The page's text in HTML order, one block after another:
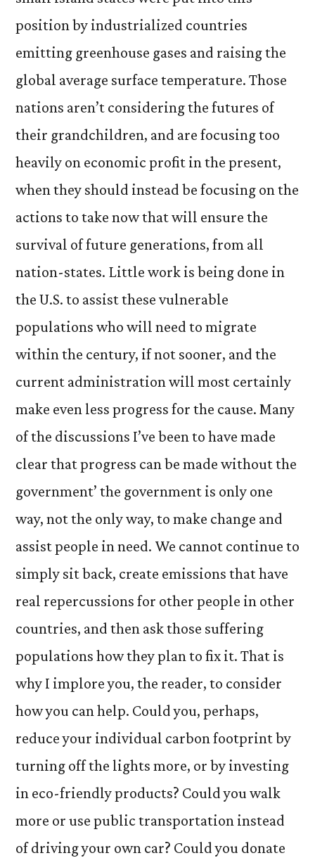
position by industrialized countries
emitting greenhouse gases and raising the
global average surface temperature. Those
nations aren’t considering the futures of
their grandchildren, and are focusing too
heavily on economic profit in the present,
when they should instead be focusing on the
actions to take now that will ensure the
survival of future generations, from all
nation-states. Little work is being done in
the U.S. to assist these vulnerable
populations who will need to migrate
within the century, if not sooner, and the
current administration will most certainly
make even less progress for the cause. Many
of the discussions I’ve been to have made
clear that progress can be made without the
government’ the government is only one
way, not the only way, to make change and
assist people in need. We cannot continue to
simply sit back, create emissions that have
real repercussions for other people in other
countries, and then ask those suffering
populations how they plan to fix it. That is
why I implore you, the reader, to consider
how you can help. Could you, perhaps,
reduce your individual carbon footprint by
turning off the lights more, or by investing
in eco-friendly products? Could you walk
more or use public transportation instead
of driving your own car? Could you donate